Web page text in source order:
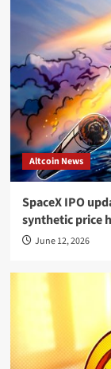
Altcoin News
SpaceX IPO
synthetic price
June 12, 2026